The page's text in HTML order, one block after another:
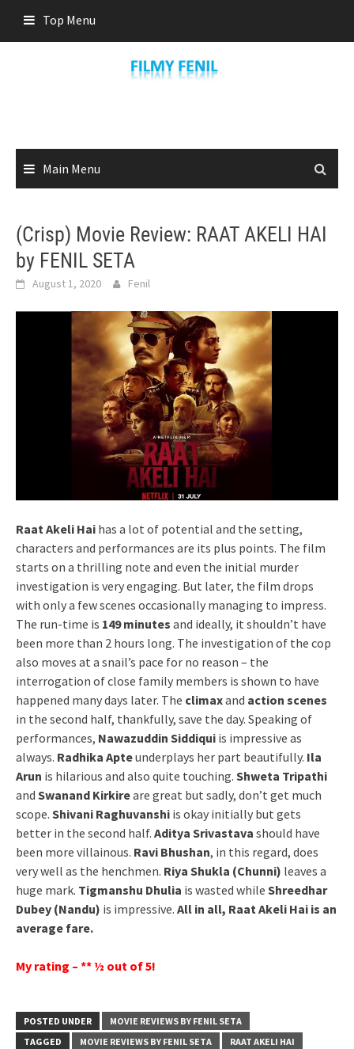
content
Top Menu
Main Menu
(Crisp) Movie Review: RAAT AKELI HAI
by FENIL SETA
August 1, 2020 Fenil
Raat Akeli Hai has a lot of potential and the setting,
characters and performances are its plus points. The film
starts on a thrilling note and even the initial murder
investigation is very engaging. But later, the film drops
with only a few scenes occasionally managing to impress.
The run-time is 149 minutes and ideally, it shouldn’t have
been more than 2 hours long. The investigation of the cop
also moves at a snail’s pace for no reason – the
interrogation of close family members is shown to have
happened many days later. The climaxand action scenes
in the second half, thankfully, save the day. Speaking of
performances, Nawazuddin Siddiqui is impressive as
always. Radhika Apteunderplays her part beautifully. Ila
Arun is hilarious and also quite touching. Shweta Tripathi
and Swanand Kirkireare great but sadly, don’t get much
scope. Shivani Raghuvanshi is okay initially but gets
better in the second half. Aditya Srivastava should have
been more villainous. Ravi Bhushan, in this regard, does
very well as the henchmen. Riya Shukla (Chunni) leaves a
huge mark. Tigmanshu Dhulia is wasted while Shreedhar
Dubey (Nandu) is impressive. All in all, Raat Akeli Hai is an
average fare.
My rating – ** ½ out of 5!
POSTED UNDER
MOVIE REVIEWS BY FENIL SETA
TAGGED
MOVIE REVIEWS BY FENIL SETA RAAT AKELI HAI